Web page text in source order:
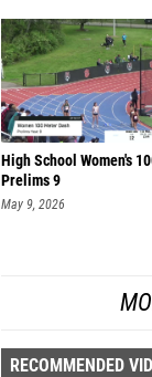
High School Women's
Prelims 9
May 9, 2026
RECOMMENDED